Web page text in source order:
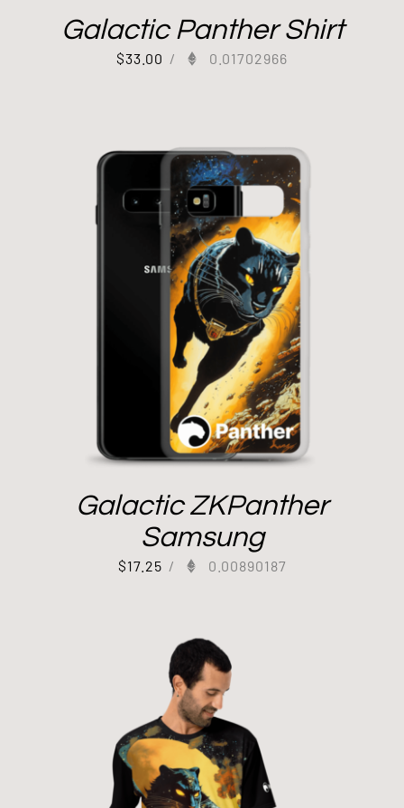
Galactic Panther Shirt
$33.00 / 0.01702966
Galactic ZKPanther
Samsung
$17.25 / 0.00890187